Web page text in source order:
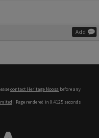
Add
contact Heritage Noosa before any
| Page rendered in 0.4125 seconds